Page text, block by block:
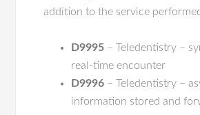
addition to the service
D9995 – Teledentistry –
real-time encounter
D9996 – Teledentistry –
information stored and